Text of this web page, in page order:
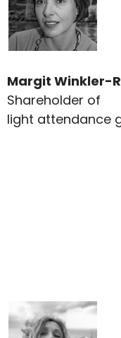
Margit Winkler-
Shareholder of
light attendance